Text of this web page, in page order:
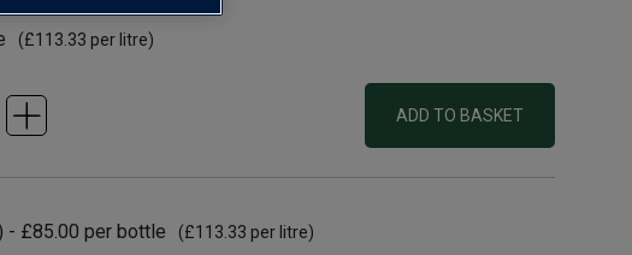
(£113.33 per litre)
ADD TO BASKET
) - £85.00 per bottle (£113.33 per litre)